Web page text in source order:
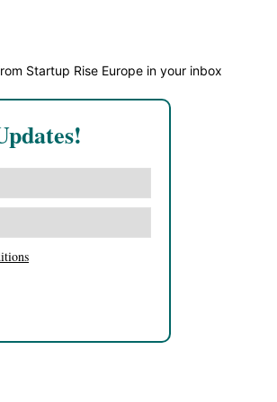
Startup Rise Europe in your inbox